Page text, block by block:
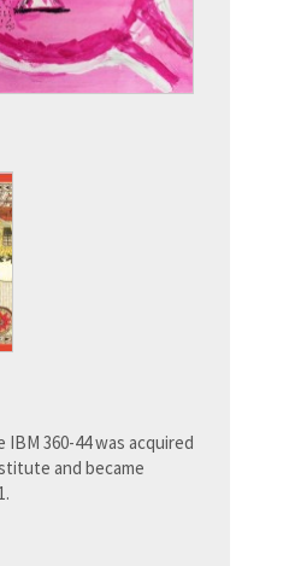
360-44 was acquired
and became